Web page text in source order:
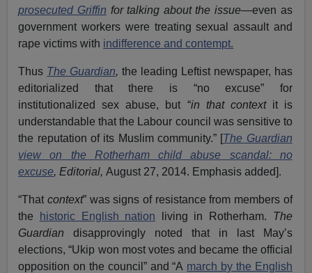
prosecuted Griffin for talking about the issue—even as
government workers were treating sexual assault and
rape victims with indifference and contempt.
Thus The Guardian,the leading Leftist newspaper, has
editorialized that there is “no excuse” for
institutionalized sex abuse, but “in that contextit is
understandable that the Labour council was sensitive to
the reputation of its Muslim community.” [The Guardian
view on the Rotherham child abuse scandal: no
excuse, Editorial,August 27, 2014. Emphasis added].
“That context” was signs of resistance from members of
the
historic English nation living in Rotherham. The
Guardian disapprovingly noted that in last May’s
elections, “Ukip won most votes and became the official
opposition on the council” and “A march by the English